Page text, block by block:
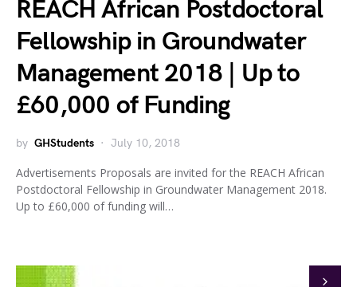
REACH African Postdoctoral
Fellowship in Groundwater
Management 2018 | Up to
£60,000 of Funding
by GHStudents July 10, 2018
Advertisements Proposals are invited for the REACH African
Postdoctoral Fellowship in Groundwater Management 2018.
Up to £60,000 of funding will…